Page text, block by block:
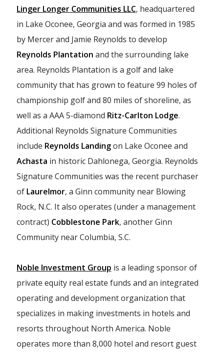
Linger Longer Communities LLC, headquartered
in Lake Oconee, Georgia and was formed in 1985
by Mercer and Jamie Reynolds to develop
Reynolds Plantation and the surrounding lake
area. Reynolds Plantation is a golf and lake
community that has grown to feature 99 holes of
championship golf and 80 miles of shoreline, as
well as a AAA 5-diamond Ritz-Carlton Lodge.
Additional Reynolds Signature Communities
include Reynolds Landingon Lake Oconee and
Achasta in historic Dahlonega, Georgia. Reynolds
Signature Communities was the recent purchaser
of Laurelmor, a Ginn community near Blowing
Rock, N.C. It also operates (under a management
contract) Cobblestone Park, another Ginn
Community near Columbia, S.C.
Noble Investment Group is a leading sponsor of
private equity real estate funds and an integrated
operating and development organization that
specializes in making investments in hotels and
resorts throughout North America. Noble
operates more than 8,000 hotel and resort guest